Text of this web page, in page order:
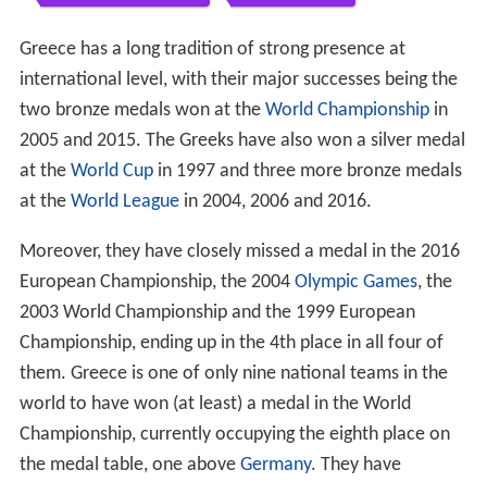
Greece has a long tradition of strong presence at
international level, with their major successes being the
two bronze medals won at the World Championshipin
2005 and 2015. The Greeks have also won a silver medal
at the World Cupin 1997 and three more bronze medals
at the World Leaguein 2004, 2006 and 2016.
Moreover, they have closely missed a medal in the 2016
European Championship, the 2004 Olympic Games, the
2003 World Championship and the 1999 European
Championship, ending up in the 4th place in all four of
them. Greece is one of only nine national teams in the
world to have won (at least) a medal in the World
Championship, currently occupying the eighth place on
the medal table, one above Germany. They have